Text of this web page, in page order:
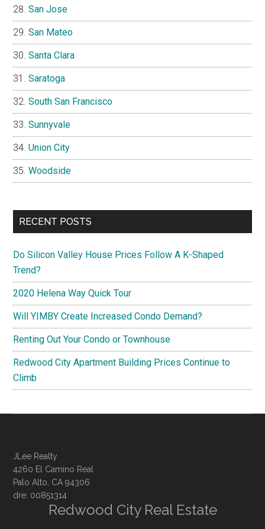
San Jose
San Mateo
Santa Clara
Saratoga
South San Francisco
Sunnyvale
Union City
Woodside
RECENT POSTS
Do Silicon Valley House Prices Follow A K-Shaped
Trend?
2020 Helena Way Quick Tour
Will YIMBY Create Increased Condo Demand?
Renting Out Your Condo or Townhouse
Redwood City Apartment Building Prices Continue to
Climb
JLee Realty
4260 El Camino Real
Palo Alto, CA 94306
dre: 00851314
Redwood City Real Estate